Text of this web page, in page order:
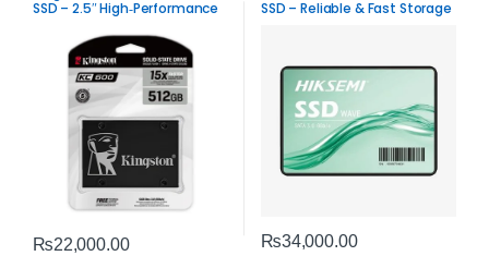
SSD – 2.5″ High‑Performance
₨22,000.00
SSD – Reliable & Fast Storage
₨34,000.00